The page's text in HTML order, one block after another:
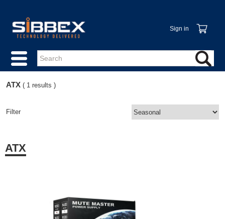
Sign in
ATX ( 1 results )
Filter
ATX